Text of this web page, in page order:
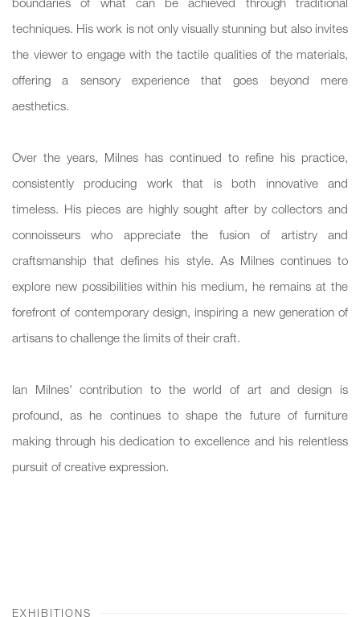
techniques. His work is not only visually stunning but also invites
the viewer to engage with the tactile qualities of the materials,
offering a sensory experience that goes beyond mere
aesthetics.
Over the years, Milnes has continued to refine his practice,
consistently producing work that is both innovative and
timeless. His pieces are highly sought after by collectors and
connoisseurs who appreciate the fusion of artistry and
craftsmanship that defines his style. As Milnes continues to
explore new possibilities within his medium, he remains at the
forefront of contemporary design, inspiring a new generation of
artisans to challenge the limits of their craft.
Ian Milnes' contribution to the world of art and design is
profound, as he continues to shape the future of furniture
making through his dedication to excellence and his relentless
pursuit of creative expression.
EXHIBITIONS